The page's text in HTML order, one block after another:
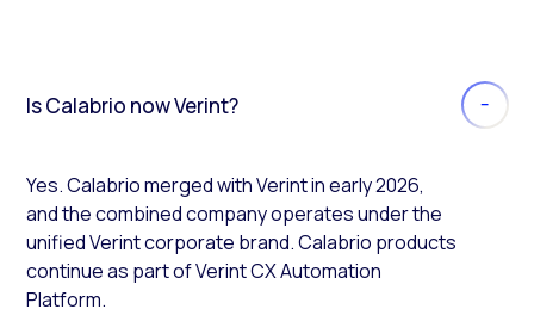
Is Calabrio now Verint?
Yes. Calabrio merged with Verint in early 2026,
and the combined company operates under the
unified Verint corporate brand. Calabrio products
continue as part of Verint CX Automation
Platform.